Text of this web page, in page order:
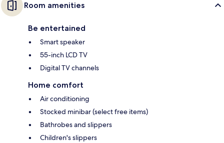
Room amenities
Be entertained
Smart speaker
55-inch LCD TV
Digital TV channels
Home comfort
Air conditioning
Stocked minibar (select free items)
Bathrobes and slippers
Children's slippers